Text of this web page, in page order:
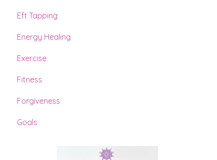
Eft Tapping
Energy Healing
Exercise
Fitness
Forgiveness
Goals